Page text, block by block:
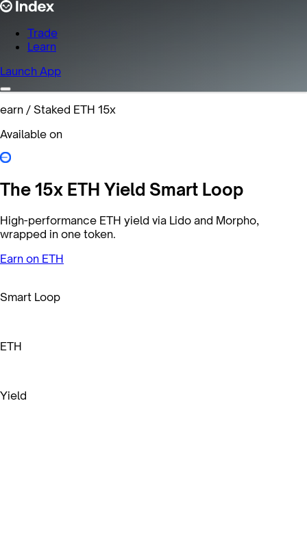
Trade
Learn
Launch App
earn / Staked ETH 15x
Available on
The 15x ETH Yield Smart Loop
High-performance ETH yield via Lido and Morpho,
wrapped in one token.
Earn on ETH
Smart Loop
ETH
Yield